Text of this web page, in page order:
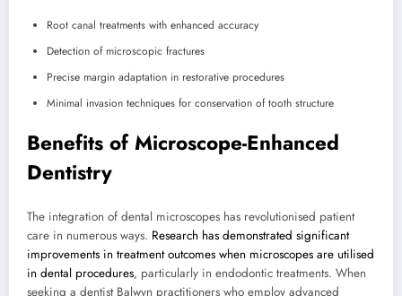
Root canal treatments with enhanced accuracy
Detection of microscopic fractures
Precise margin adaptation in restorative procedures
Minimal invasion techniques for conservation of tooth structure
Benefits of Microscope-Enhanced
Dentistry
The integration of dental microscopes has revolutionised patient
care in numerous ways. Research has demonstrated significant
improvements in treatment outcomes when microscopes are utilised
in dental procedures, particularly in endodontic treatments. When
seeking a dentist Balwyn practitioners who employ advanced